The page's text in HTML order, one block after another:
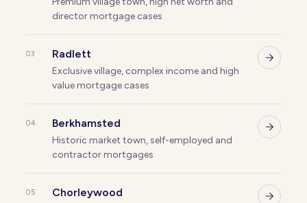
director mortgage cases
03 Radlett
Exclusive village, complex income and high
value mortgage cases
04 Berkhamsted
Historic market town, self-employed and
contractor mortgages
05 Chorleywood